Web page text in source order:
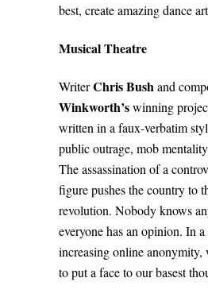
best, create amazing dance
Musical Theatre
WriterChris Bushand
Winkworth’swinning
written in a faux-verbatim
public outrage, mob
The assassination of a
figure pushes the country to
revolution. Nobody knows
everyone has an opinion. In
increasing online anonymity,
to put a face to our basest